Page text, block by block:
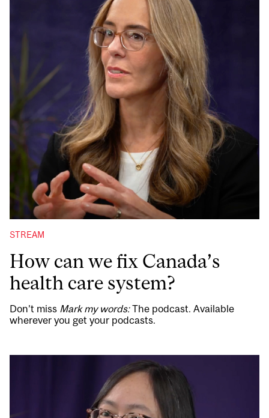
STREAM
How can we fix Canada’s
health care system?
Don’t miss Mark my words:The podcast. Available
wherever you get your podcasts.